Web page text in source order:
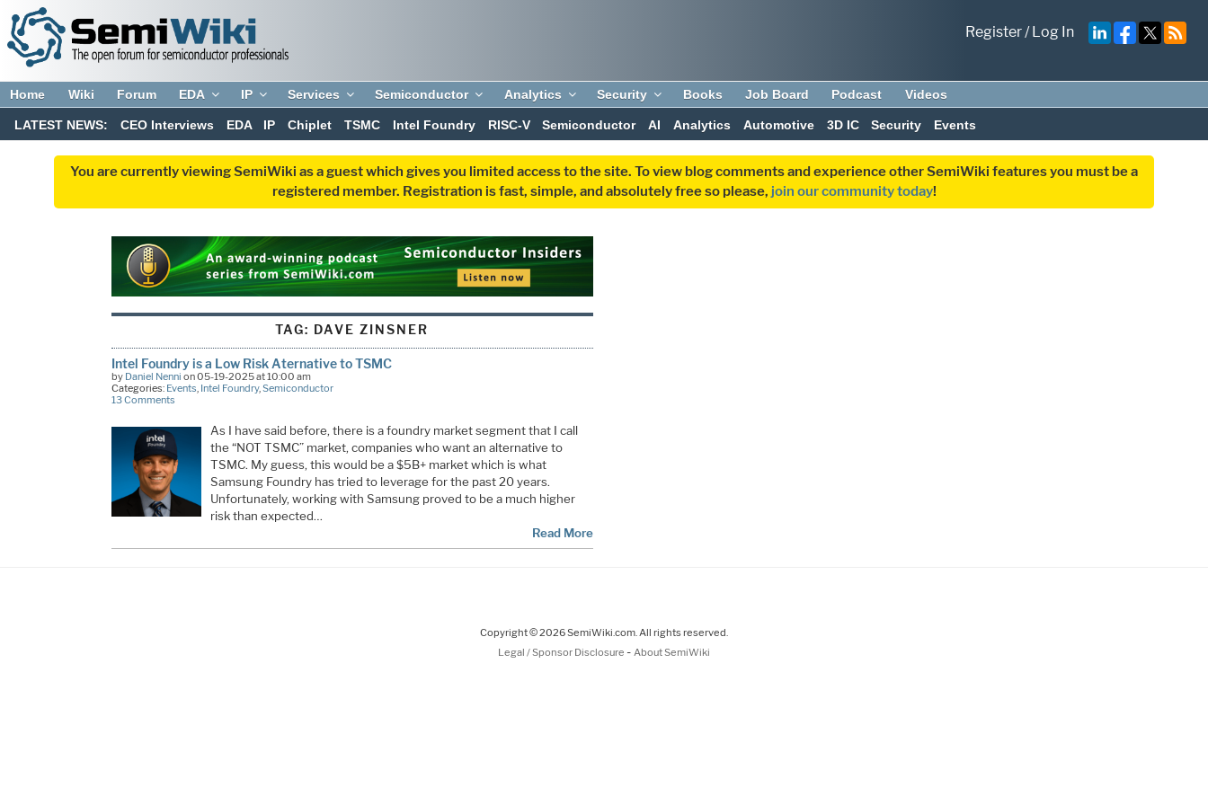
Register/Log In
Home Wiki Forum EDA IP Services Semiconductor Analytics Security Books Job Board Podcast Videos
LATEST NEWS: CEO Interviews EDA IP Chiplet TSMC Intel Foundry RISC-V Semiconductor AI Analytics Automotive 3D IC Security Events
You are currently viewing SemiWiki as a guest which gives you limited access to the site. To view blog comments and experience other SemiWiki features you must be a
registered member. Registration is fast, simple, and absolutely free so please, join our community today!
TAG: DAVE ZINSNER
Intel Foundry is a Low Risk Aternative to TSMC
by Daniel Nenni on 05-19-2025 at 10:00 am
Categories: Events Intel Foundry, Semiconductor
13 Comments
As I have said before, there is a foundry market segment that I call
the “NOT TSMC” market, companies who want an alternative to
TSMC. My guess, this would be a $5B+ market which is what
Samsung Foundry has tried to leverage for the past 20 years.
Unfortunately, working with Samsung proved to be a much higher
risk than expected…
Read More
Copyright © 2026 SemiWiki.com. All rights reserved.
Legal / Sponsor Disclosure - About SemiWiki